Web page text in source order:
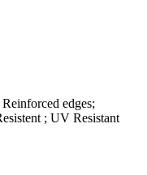
edges;
; UV Resistant